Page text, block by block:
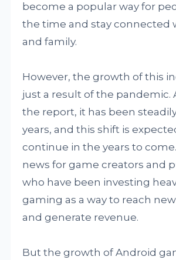
become a popular way for
the time and stay connected
and family.
However, the growth of this
just a result of the pandemic.
the report, it has been
years, and this shift is
continue in the years to
news for game creators and
who have been investing
gaming as a way to reach
and generate revenue.
But the growth of Android